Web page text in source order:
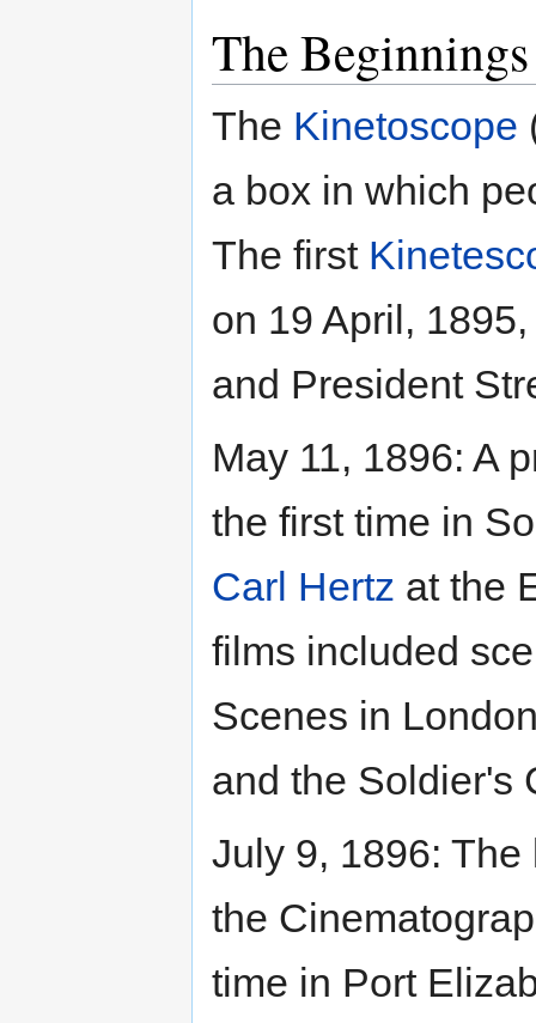
The Beginnings
The Kinetoscope
a box in which
The first
on 19 April,
and President
May 11, 1896: A
the first time in
Carl Hertz at the
films included
Scenes in
and the Soldier's
July 9, 1896:
the
time in Port